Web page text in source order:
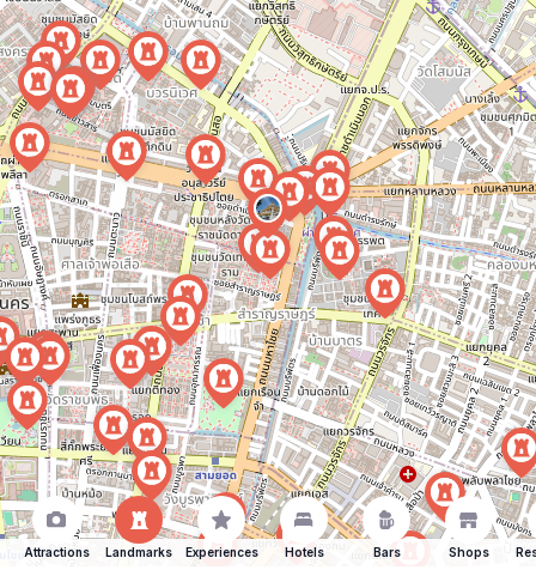
Attractions Landmarks Experiences Hotels Bars Shops